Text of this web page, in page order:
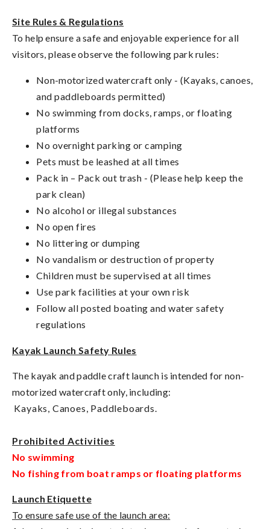
Site Rules & Regulations
To help ensure a safe and enjoyable experience for all
visitors, please observe the following park rules:
Non-motorized watercraft only - (Kayaks, canoes,
and paddleboards permitted)
No swimming from docks, ramps, or floating
platforms
No overnight parking or camping
Pets must be leashed at all times
Pack in – Pack out trash - (Please help keep the
park clean)
No alcohol or illegal substances
No open fires
No littering or dumping
No vandalism or destruction of property
Children must be supervised at all times
Use park facilities at your own risk
Follow all posted boating and water safety
regulations
Kayak Launch Safety Rules
The kayak and paddle craft launch is intended for non-
motorized watercraft only, including:
Kayaks, Canoes, Paddleboards.
Prohibited Activities
No swimming
No fishing from boat ramps or floating platforms
Launch Etiquette
To ensure safe use of the launch area: